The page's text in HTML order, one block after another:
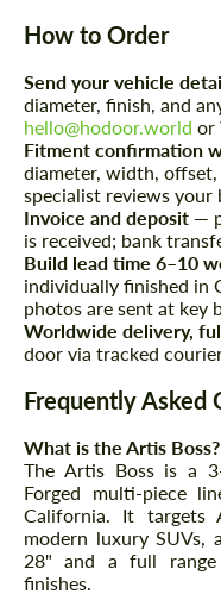
How to Order
Send your vehicle
diameter, finish, and
hello@hodoor.world or
Fitment confirmation
diameter, width,
specialist reviews your
Invoice and deposit —
is received; bank
Build lead time 6–10
individually finished in
photos are sent at key
Worldwide delivery,
door via tracked
Frequently Asked
What is the Artis Boss?
The Artis Boss is a
Forged multi-piece
California. It targets
modern luxury SUVs,
28" and a full range
finishes.
Please use
information
contact you
most
Agree to
We
Please use
information
contact you
most
Agree to the
We